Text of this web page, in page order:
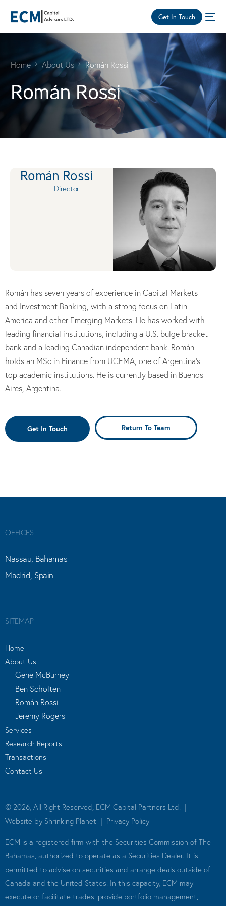
Get In Touch
Home About Us Román Rossi
Román Rossi
Román Rossi
Director
Román has seven years of experience in Capital Markets
and Investment Banking, with a strong focus on Latin
America and other Emerging Markets. He has worked with
leading financial institutions, including a U.S. bulge bracket
bank and a leading Canadian independent bank. Román
holds an MSc in Finance from UCEMA, one of Argentina’s
top academic institutions. He is currently based in Buenos
Aires, Argentina.
Get In Touch Return To Team
OFFICES
Nassau, Bahamas
Madrid, Spain
SITEMAP
Home
About Us
Gene McBurney
Ben Scholten
Román Rossi
Jeremy Rogers
Services
Research Reports
Transactions
Contact Us
© 2026, All Right Reserved, ECM Capital Partners Ltd. |
Website by Shrinking Planet | Privacy Policy
ECM is a registered firm with the Securities Commission of The
Bahamas, authorized to operate as a Securities Dealer. It is
permitted to advise on securities and arrange deals outside of
Canada and the United States. In this capacity, ECM may
execute or facilitate trades, provide portfolio management,